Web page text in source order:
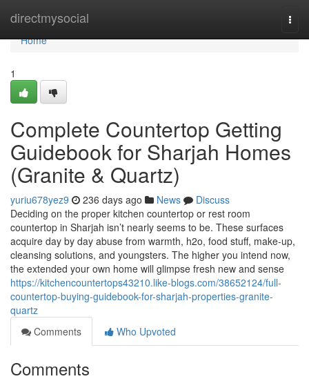
directmysocial
Home
Home
1
Complete Countertop Getting
Guidebook for Sharjah Homes
(Granite & Quartz)
yuriu678yez9 236 days ago News
Discuss
Deciding on the proper kitchen countertop or rest room
countertop in Sharjah isn’t nearly seems to be. These surfaces
acquire day by day abuse from warmth, h2o, food stuff, make-up,
cleansing solutions, and youngsters. The higher you intend now,
the extended your own home will glimpse fresh new and sense
https://kitchencountertops43210.like-blogs.com/38652124/full-
countertop-buying-guidebook-for-sharjah-properties-granite-
quartz
Comments
Who Upvoted
Comments